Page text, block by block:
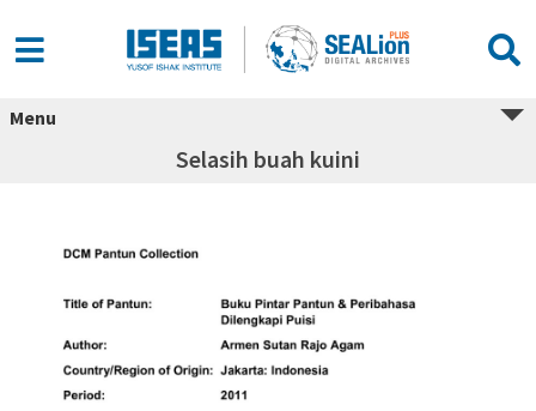
Menu
Selasih buah kuini